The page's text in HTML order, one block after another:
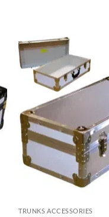
TRUNKS ACCESSORIES